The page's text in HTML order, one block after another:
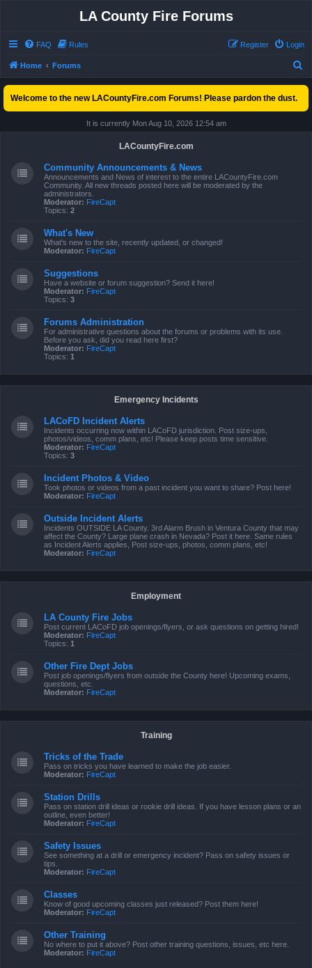
LA County Fire Forums
FAQ Rules Login
Register
Home Forums
c
Welcome to the new LACountyFire.com Forums! Please pardon the dust.
It is currently Mon Aug 10, 2026 12:54 am
LACountyFire.com
Community Announcements & News
Announcements and News of interest to the entire LACountyFire.com
Community. All new threads posted here will be moderated by the
administrators.
Moderator: FireCapt
Topics: 2
What's New
What's new to the site, recently updated, or changed!
Moderator: FireCapt
Suggestions
Have a website or forum suggestion? Send it here!
Moderator: FireCapt
Topics: 3
Forums Administration
For administrative questions about the forums or problems with its use.
Before you ask, did you read here first?
Moderator: FireCapt
Topics: 1
Emergency Incidents
LACoFD Incident Alerts
Incidents occurring now within LACoFD jurisdiction. Post size-ups,
photos/videos, comm plans, etc! Please keep posts time sensitive.
Moderator: FireCapt
Topics: 3
Incident Photos & Video
Took photos or videos from a past incident you want to share? Post here!
Moderator: FireCapt
Outside Incident Alerts
Incidents OUTSIDE LA County. 3rd Alarm Brush in Ventura County that may
affect the County? Large plane crash in Nevada? Post it here. Same rules
as Incident Alerts applies, Post size-ups, photos, comm plans, etc!
Moderator: FireCapt
Employment
LA County Fire Jobs
Post current LACoFD job openings/flyers, or ask questions on getting hired!
Moderator: FireCapt
Topics: 1
Other Fire Dept Jobs
Post job openings/flyers from outside the County here! Upcoming exams,
questions, etc.
Moderator: FireCapt
Training
Tricks of the Trade
Pass on tricks you have learned to make the job easier.
Moderator: FireCapt
Station Drills
Pass on station drill ideas or rookie drill ideas. If you have lesson plans or an
outline, even better!
Moderator: FireCapt
Safety Issues
See something at a drill or emergency incident? Pass on safety issues or
tips.
Moderator: FireCapt
Classes
Know of good upcoming classes just released? Post them here!
Moderator: FireCapt
Other Training
No where to put it above? Post other training questions, issues, etc here.
Moderator: FireCapt